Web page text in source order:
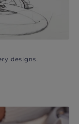
designs.